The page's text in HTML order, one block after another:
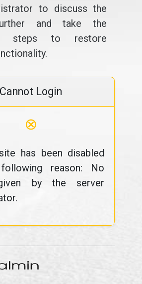
to discuss the
and take the
steps to restore
Cannot Login
⊗
has been disabled
reason: No
by the server